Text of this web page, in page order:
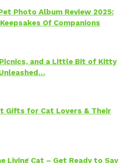
Photo Album Review 2025:
Of Companions
and a Little Bit of Kitty
Gifts for Cat Lovers & Their
Living Cat – Get Ready to Say